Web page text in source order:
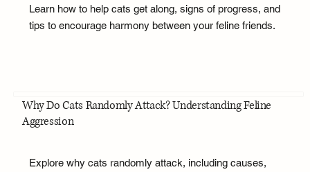
Learn how to help cats get along, signs of progress, and
tips to encourage harmony between your feline friends.
Why Do Cats Randomly Attack? Understanding Feline
Aggression
Explore why cats randomly attack, including causes,